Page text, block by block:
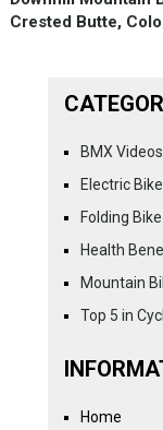
Crested Butte,
BMX Videos
Electric
Folding
Health
Mountain
Top 5 in
Home